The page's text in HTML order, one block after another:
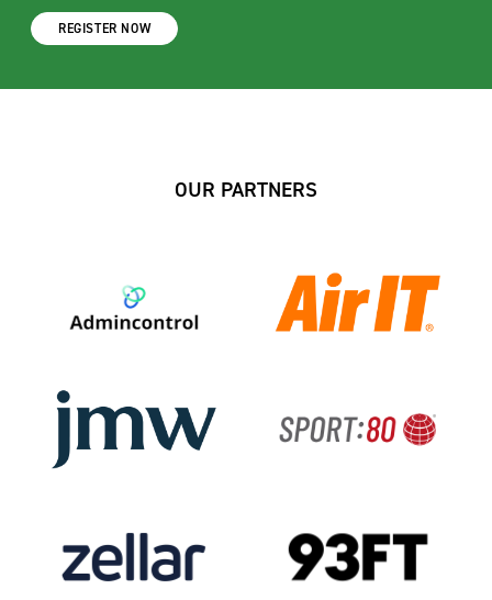
REGISTER NOW
OUR PARTNERS